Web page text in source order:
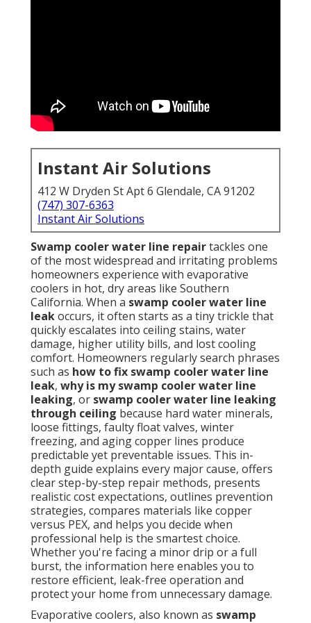
Instant Air Solutions
412 W Dryden St Apt 6 Glendale, CA 91202
(747) 307-6363
Instant Air Solutions
Swamp cooler water line repairtackles one
of the most widespread and irritating problems
homeowners experience with evaporative
coolers in hot, dry areas like Southern
California. When a swamp cooler water line
leakoccurs, it often starts as a tiny trickle that
quickly escalates into ceiling stains, water
damage, higher utility bills, and lost cooling
comfort. Homeowners regularly search phrases
such as how to fix swamp cooler water line
leak, why is my swamp cooler water line
leaking, or swamp cooler water line leaking
through ceiling because hard water minerals,
loose fittings, faulty float valves, winter
freezing, and aging copper lines produce
predictable yet preventable issues. This in-
depth guide explains every major cause, offers
clear step-by-step repair methods, presents
realistic cost expectations, outlines prevention
strategies, compares materials like copper
versus PEX, and helps you decide when
professional help is the smartest choice.
Whether you're facing a minor drip or a full
burst, the information here enables you to
restore efficient, leak-free operation and
protect your home from unnecessary damage.
Evaporative coolers, also known as swamp